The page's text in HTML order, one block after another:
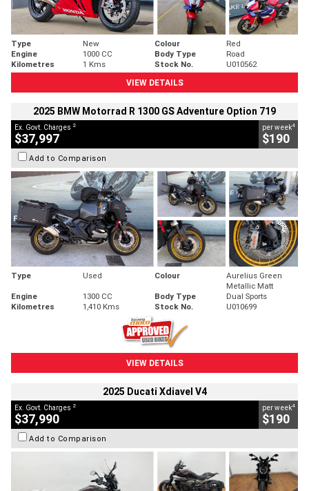
Type New Colour
Red
Engine
1000 CC Body Type
Road
Kilometres
1 Kms Stock No.
U010562
VIEW DETAILS
2025 BMW Motorrad R 1300 GS Adventure Option 719
Ex. Govt. Charges 2
$37,997
per week4
$190
Add to Comparison
Type Used Colour
Aurelius Green
Metallic Matt
Engine
1300 CC Body Type
Dual Sports
Kilometres
1,410 Kms Stock No. U010699
VIEW DETAILS
2025 Ducati Xdiavel V4
Ex. Govt. Charges 2
$37,990
per week4
$190
Add to Comparison